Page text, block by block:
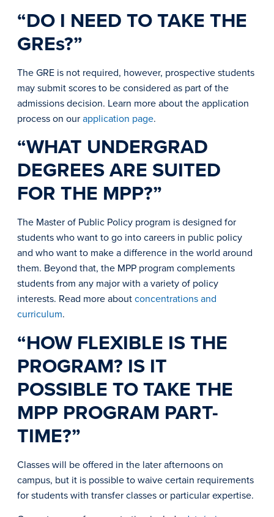
“DO I NEED TO TAKE THE
GREs?”
The GRE is not required, however, prospective students
may submit scores to be considered as part of the
admissions decision. Learn more about the application
process on ourapplication page.
“WHAT UNDERGRAD
DEGREES ARE SUITED
FOR THE MPP?”
The Master of Public Policy program is designed for
students who want to go into careers in public policy
and who want to make a difference in the world around
them. Beyond that, the MPP program complements
students from any major with a variety of policy
interests. Read more aboutconcentrations and
curriculum.
“HOW FLEXIBLE IS THE
PROGRAM? IS IT
POSSIBLE TO TAKE THE
MPP PROGRAM PART-
TIME?”
Classes will be offered in the later afternoons on
campus, but it is possible to waive certain requirements
for students with transfer classes or particular expertise.